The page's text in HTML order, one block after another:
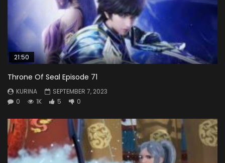
21:50
Throne Of Seal Episode 71
KURINA
SEPTEMBER 7, 2023
0
1K 5 0